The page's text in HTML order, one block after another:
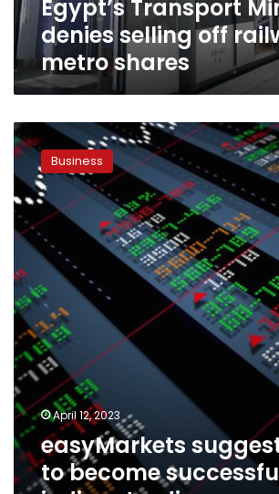
Egypt’s Transport
denies selling off
metro shares
easyMarkets
suggests
how
to
become
successful
indices
trading
Business
April 12, 2023
easyMarkets
to become